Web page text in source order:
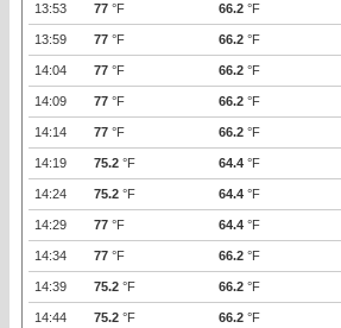
13:53 77 °F 66.2 °F
13:59 77 °F 66.2 °F
14:04 77 °F 66.2 °F
14:09 77 °F 66.2 °F
14:14 77 °F 66.2 °F
14:19 75.2 °F 64.4 °F
14:24 75.2 °F 64.4 °F
14:29 77 °F 64.4 °F
14:34 77 °F 66.2 °F
14:39 75.2 °F 66.2 °F
14:44 75.2 °F 66.2 °F